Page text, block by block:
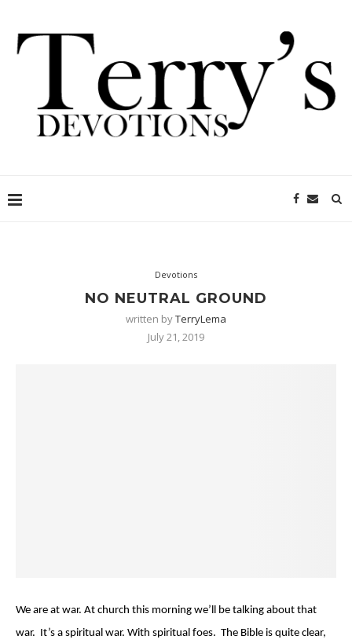
Devotions
NO NEUTRAL GROUND
written byTerryLema
July 21, 2019
We are at war. At church this morning we’ll be talking about that
war. It’s a spiritual war. With spiritual foes. The Bible is quite clear,